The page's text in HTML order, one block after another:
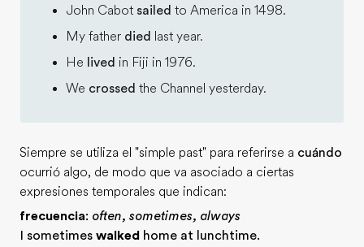
John Cabot sailed to America in 1498.
My father died
last year.
He lived in Fiji in 1976.
We crossed the Channel yesterday.
Siempre se utiliza el "simple past" para referirse a cuándo
ocurrió algo, de modo que va asociado a ciertas
expresiones temporales que indican:
frecuencia: often, sometimes, always
I sometimes walked home at lunchtime.